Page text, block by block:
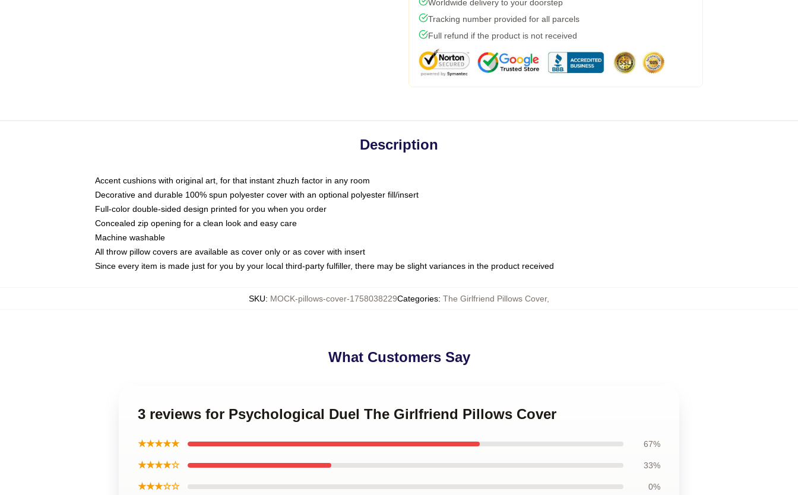
Worldwide delivery to your doorstep
Tracking number provided for all parcels
Full refund if the product is not received
Description
Accent cushions with original art, for that instant zhuzh factor in any room
Decorative and durable 100% spun polyester cover with an optional polyester fill/insert
Full-color double-sided design printed for you when you order
Concealed zip opening for a clean look and easy care
Machine washable
All throw pillow covers are available as cover only or as cover with insert
Since every item is made just for you by your local third-party fulfiller, there may be slight variances in the product received
SKU: MOCK-pillows-cover-1758038229Categories: The Girlfriend Pillows Cover,
What Customers Say
3 reviews for Psychological Duel The Girlfriend Pillows Cover
★★★★★ 67%
★★★★☆ 33%
★★★☆☆ 0%